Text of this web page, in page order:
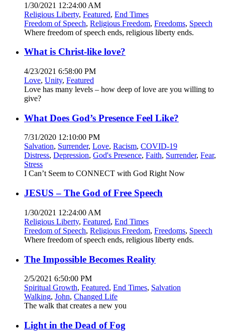
1/30/2021 12:24:00 AM
Religious Liberty, Featured, End Times
Freedom of Speech, Religious Freedom, Freedoms, Speech
Where freedom of speech ends, religious liberty ends.
What is Christ-like love?
4/23/2021 6:58:00 PM
Love, Unity, Featured
Love has many levels – how deep of love are you willing to
give?
What Does God’s Presence Feel Like?
7/31/2020 12:10:00 PM
Salvation, Surrender, Love, Racism, COVID-19
Distress, Depression, God's Presence, Faith, Surrender, Fear,
Stress
I Can’t Seem to CONNECT with God Right Now
JESUS – The God of Free Speech
1/30/2021 12:24:00 AM
Religious Liberty, Featured, End Times
Freedom of Speech, Religious Freedom, Freedoms, Speech
Where freedom of speech ends, religious liberty ends.
The Impossible Becomes Reality
2/5/2021 6:50:00 PM
Spiritual Growth, Featured, End Times, Salvation
Walking, John, Changed Life
The walk that creates a new you
Light in the Dead of Fog